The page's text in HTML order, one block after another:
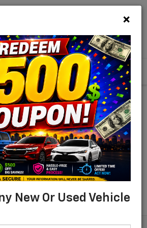
Pompano Beach
Directions Search
New Chevrolet
In Pompano
×
New Or Used Vehicle
Search